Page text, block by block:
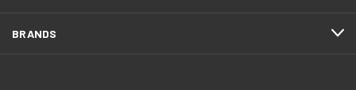
BRANDS